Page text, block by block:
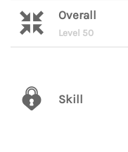
Overall
Level 50
Skill